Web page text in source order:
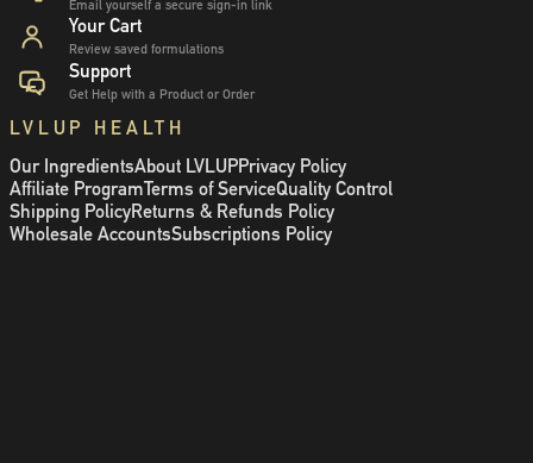
Email yourself a secure sign-in link
Your Cart
Review saved formulations
Support
Get Help with a Product or Order
LVLUP HEALTH
Our IngredientsAbout LVLUPPrivacy Policy
Affiliate ProgramTerms of ServiceQuality Control
Shipping PolicyReturns & Refunds Policy
Wholesale AccountsSubscriptions Policy